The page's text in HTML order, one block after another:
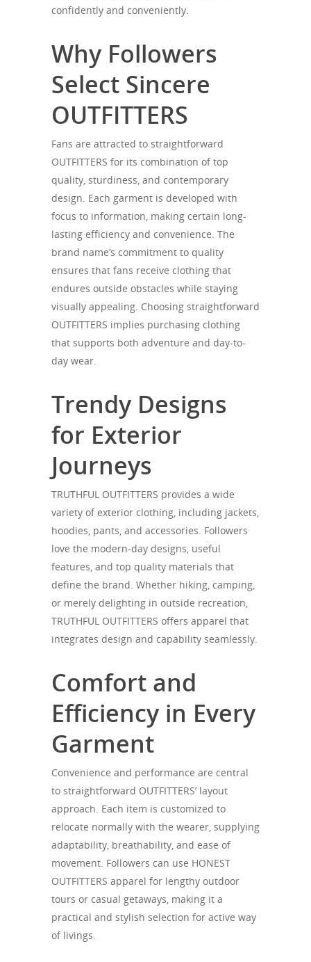
confidently and conveniently.
Why Followers
Select Sincere
OUTFITTERS
Fans are attracted to straightforward
OUTFITTERS for its combination of top
quality, sturdiness, and contemporary
design. Each garment is developed with
focus to information, making certain long-
lasting efficiency and convenience. The
brand name’s commitment to quality
ensures that fans receive clothing that
endures outside obstacles while staying
visually appealing. Choosing straightforward
OUTFITTERS implies purchasing clothing
that supports both adventure and day-to-
day wear.
Trendy Designs
for Exterior
Journeys
TRUTHFUL OUTFITTERS provides a wide
variety of exterior clothing, including jackets,
hoodies, pants, and accessories. Followers
love the modern-day designs, useful
features, and top quality materials that
define the brand. Whether hiking, camping,
or merely delighting in outside recreation,
TRUTHFUL OUTFITTERS offers apparel that
integrates design and capability seamlessly.
Comfort and
Efficiency in Every
Garment
Convenience and performance are central
to straightforward OUTFITTERS’ layout
approach. Each item is customized to
relocate normally with the wearer, supplying
adaptability, breathability, and ease of
movement. Followers can use HONEST
OUTFITTERS apparel for lengthy outdoor
tours or casual getaways, making it a
practical and stylish selection for active way
of livings.